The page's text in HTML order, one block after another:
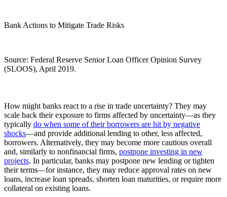
Bank Actions to Mitigate Trade Risks
Source: Federal Reserve Senior Loan Officer Opinion Survey
(SLOOS), April 2019.
How might banks react to a rise in trade uncertainty? They may
scale back their exposure to firms affected by uncertainty—as they
typically do when some of their borrowers are hit by negative
shocks—and provide additional lending to other, less affected,
borrowers. Alternatively, they may become more cautious overall
and, similarly to nonfinancial firms, postpone investing in new
projects. In particular, banks may postpone new lending or tighten
their terms—for instance, they may reduce approval rates on new
loans, increase loan spreads, shorten loan maturities, or require more
collateral on existing loans.